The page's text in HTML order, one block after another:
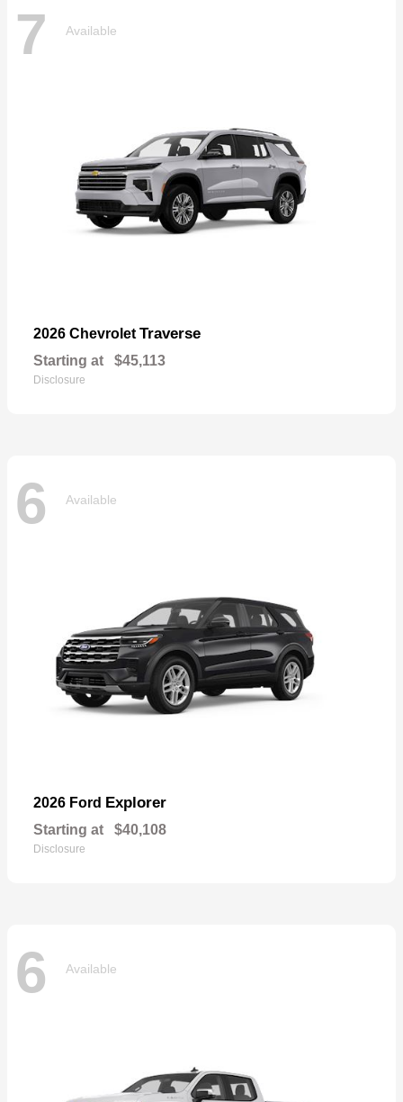
7 Available
2026 Chevrolet Traverse
Starting at $45,113
Disclosure
6 Available
2026 Ford Explorer
Starting at $40,108
Disclosure
6 Available